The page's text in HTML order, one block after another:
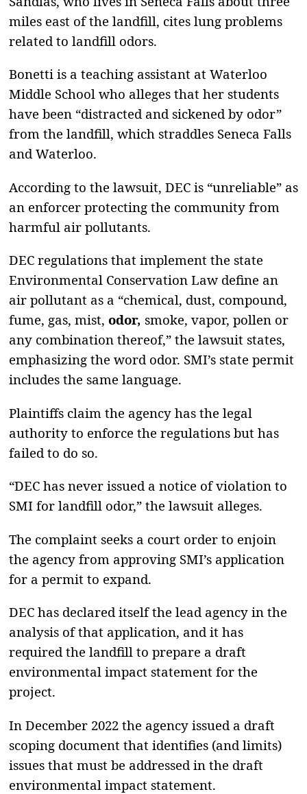
miles east of the landfill, cites lung problems
related to landfill odors.
Bonetti is a teaching assistant at Waterloo
Middle School who alleges that her students
have been “distracted and sickened by odor”
from the landfill, which straddles Seneca Falls
and Waterloo.
According to the lawsuit, DEC is “unreliable” as
an enforcer protecting the community from
harmful air pollutants.
DEC regulations that implement the state
Environmental Conservation Law define an
air pollutant as a “chemical, dust, compound,
fume, gas, mist, odor, smoke, vapor, pollen or
any combination thereof,” the lawsuit states,
emphasizing the word odor. SMI’s state permit
includes the same language.
Plaintiffs claim the agency has the legal
authority to enforce the regulations but has
failed to do so.
“DEC has never issued a notice of violation to
SMI for landfill odor,” the lawsuit alleges.
The complaint seeks a court order to enjoin
the agency from approving SMI’s application
for a permit to expand.
DEC has declared itself the lead agency in the
analysis of that application, and it has
required the landfill to prepare a draft
environmental impact statement for the
project.
In December 2022 the agency issued a draft
scoping document that identifies (and limits)
issues that must be addressed in the draft
environmental impact statement.